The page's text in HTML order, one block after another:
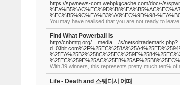
https://spwnews-com.webpkgcache.com/doc/-/s/
%EC%B5%9C%EA%B3%A0%EC%9D%98-
You may have realised that you are not ready to leave
Find What Powerball Is
http://cnbmtg.org/__media__/js/netsoltrademark.php?
With 39 winners, this represents pretty much ten% of
Life - Death and 스웨디시 어때